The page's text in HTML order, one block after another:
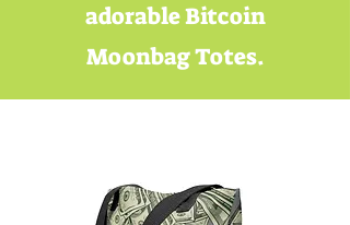
adorable Bitcoin
Moonbag Totes.